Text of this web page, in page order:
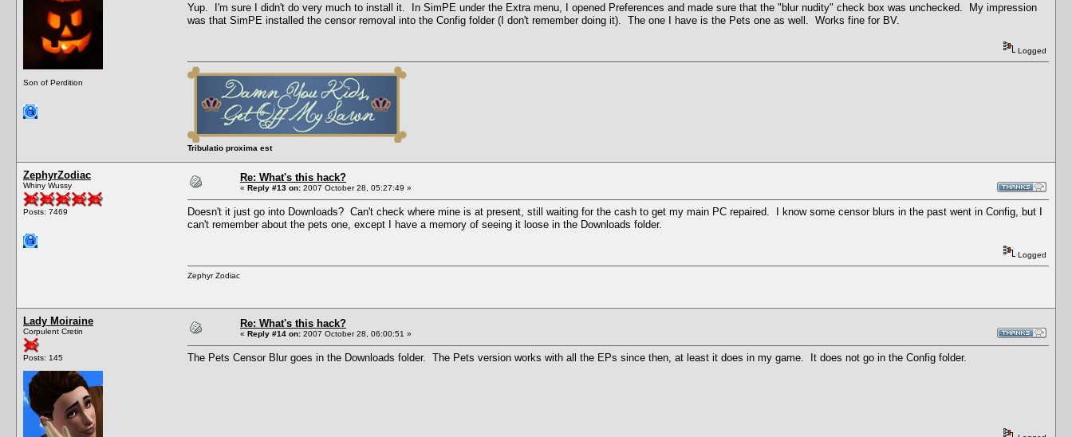
Son of Perdition
Yup. I'm sure I didn't do very much to install it. In SimPE under the Extra menu, I opened Preferences and made sure that the "blur nudity" check box was unchecked. My impression
was that SimPE installed the censor removal into the Config folder (I don't remember doing it). The one I have is the Pets one as well. Works fine for BV.
Logged
Tribulatio proxima est
ZephyrZodiac
Whiny Wussy
Posts: 7469
Re: What's this hack?
« Reply #13 on: 2007 October 28, 05:27:49 »
Doesn't it just go into Downloads? Can't check where mine is at present, still waiting for the cash to get my main PC repaired. I know some censor blurs in the past went in Config, but I
can't remember about the pets one, except I have a memory of seeing it loose in the Downloads folder.
Logged
Zephyr Zodiac
Lady Moiraine
Corpulent Cretin
Posts: 145
Re: What's this hack?
« Reply #14 on: 2007 October 28, 06:00:51 »
The Pets Censor Blur goes in the Downloads folder. The Pets version works with all the EPs since then, at least it does in my game. It does not go in the Config folder.